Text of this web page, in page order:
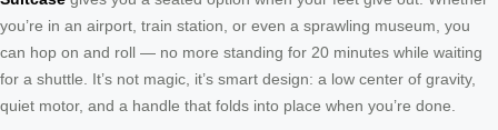
you’re in an airport, train station, or even a sprawling museum, you
can hop on and roll — no more standing for 20 minutes while waiting
for a shuttle. It’s not magic, it’s smart design: a low center of gravity,
quiet motor, and a handle that folds into place when you’re done.